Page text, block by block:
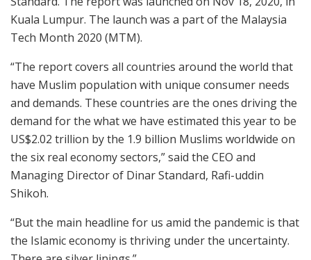
Kuala Lumpur. The launch was a part of the Malaysia
Tech Month 2020 (MTM).
“The report covers all countries around the world that
have Muslim population with unique consumer needs
and demands. These countries are the ones driving the
demand for the what we have estimated this year to be
US$2.02 trillion by the 1.9 billion Muslims worldwide on
the six real economy sectors,” said the CEO and
Managing Director of Dinar Standard, Rafi-uddin
Shikoh.
“But the main headline for us amid the pandemic is that
the Islamic economy is thriving under the uncertainty.